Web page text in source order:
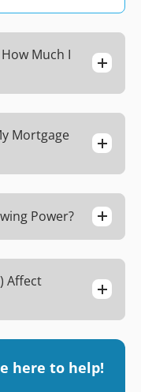
Much I
Mortgage
Power?
Affect
here to help!